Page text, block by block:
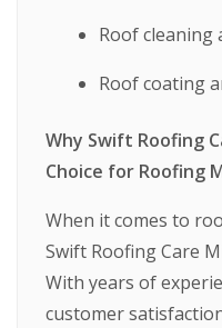
Roof cleaning
Roof coating
Why Swift Roofing
Choice for Roofing
When it comes to
Swift Roofing Care
With years of
customer